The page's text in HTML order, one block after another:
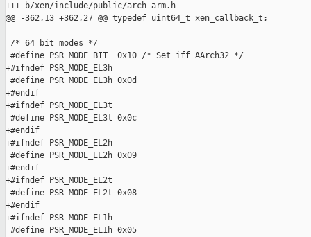
+++ b/xen/include/public/arch-arm.h
@@ -362,13 +362,27 @@ typedef uint64_t xen_callback_t;
/* 64 bit modes */
#define PSR_MODE_BIT  0x10 /* Set iff AArch32 */
+#ifndef PSR_MODE_EL3h
#define PSR_MODE_EL3h 0x0d
+#endif
+#ifndef PSR_MODE_EL3t
#define PSR_MODE_EL3t 0x0c
+#endif
+#ifndef PSR_MODE_EL2h
#define PSR_MODE_EL2h 0x09
+#endif
+#ifndef PSR_MODE_EL2t
#define PSR_MODE_EL2t 0x08
+#endif
+#ifndef PSR_MODE_EL1h
#define PSR_MODE_EL1h 0x05